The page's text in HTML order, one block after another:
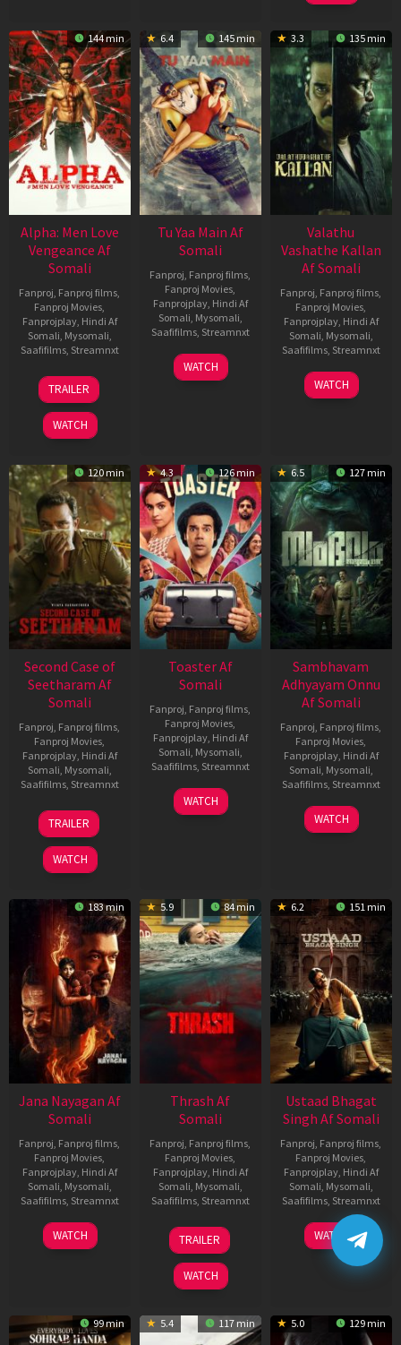
144 min
Alpha: Men Love
Vengeance Af
Somali
Fanproj, Fanproj films,
Fanproj Movies,
Fanprojplay, Hindi Af
Somali, Mysomali,
Saafifilms, Streamnxt
20
Feb
2026
TRAILER
WATCH
6.4 145 min
Tu Yaa Main Af
Somali
Fanproj, Fanproj films,
Fanproj Movies,
Fanprojplay, Hindi Af
Somali, Mysomali,
Saafifilms, Streamnxt
11
Feb
WATCH
3.3 135 min
Valathu
Vashathe Kallan
Af Somali
Fanproj, Fanproj films,
Fanproj Movies,
Fanprojplay, Hindi Af
Somali, Mysomali,
Saafifilms, Streamnxt
30
Jan
WATCH
120 min
Second Case of
Seetharam Af
Somali
Fanproj Fanproj films
Fanproj Movies
Fanprojplay, Hindi Af
Somali Mysomali
Saafifilms, Streamnxt
20
Feb
2026
TRAILER
WATCH
4.3 126 min
Toaster Af
Somali
Fanproj Fanproj films
Fanproj Movies
Fanprojplay, Hindi Af
Somali Mysomali
Saafifilms, Streamnxt
15
Apr
WATCH
6.5 127 min
Sambhavam
Adhyayam Onnu
Af Somali
Fanproj Fanproj films
Fanproj Movies
Fanprojplay, Hindi Af
Somali Mysomali
Saafifilms, Streamnxt
06
Mar
WATCH
183 min
Jana Nayagan Af
Somali
Fanproj Fanproj films
Fanproj Movies
Fanprojplay, Hindi Af
Somali Mysomali
Saafifilms, Streamnxt
10
Apr
WATCH
5.9 84 min
Thrash Af
Somali
Fanproj Fanproj films
Fanproj Movies
Fanprojplay, Hindi Af
Somali Mysomali
Saafifilms, Streamnxt
10
Apr
2026
TRAILER
WATCH
6.2 151 min
Ustaad Bhagat
Singh Af Somali
Fanproj Fanproj films
Fanproj Movies
Fanprojplay, Hindi Af
Somali Mysomali
Saafifilms, Streamnxt
18
Mar
2026
WATCH
99 min 5.4 117 min 5.0 129 min